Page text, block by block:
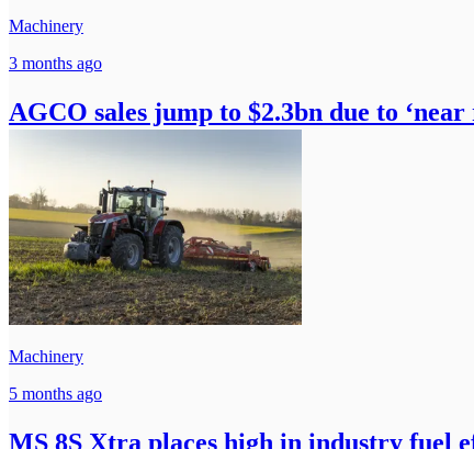
Machinery
3 months ago
AGCO sales jump to $2.3bn due to
Machinery
5 months ago
MS 8S Xtra places high in industry fuel